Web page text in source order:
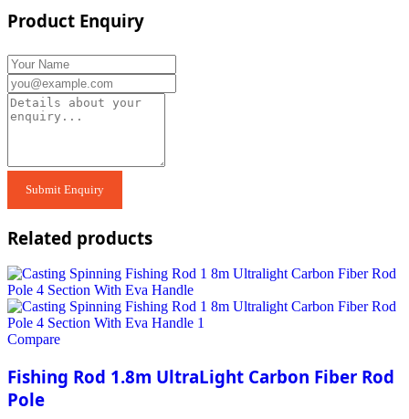
Product Enquiry
Related products
Compare
Fishing Rod 1.8m UltraLight Carbon Fiber Rod
Pole